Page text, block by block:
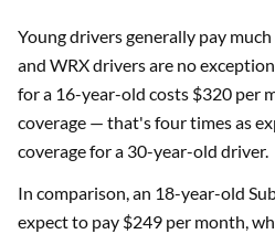
Young drivers generally pay
and WRX drivers are no
for a 16-year-old costs $320 per
coverage — that's four times as
coverage for a 30-year-old driver.
In comparison, an 18-year-old
expect to pay $249 per month,